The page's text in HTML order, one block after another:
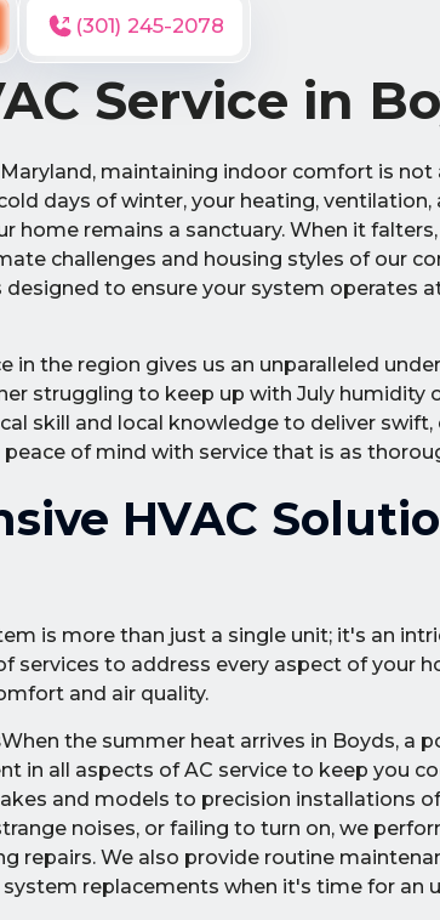
(301) 245-2078
Service in
maintaining indoor comfort is
days of winter, your heating,
home remains a sanctuary. When it
challenges and housing styles of our
designed to ensure your system operates
in the region gives us an unparalleled
struggling to keep up with July humidity
skill and local knowledge to deliver
of mind with service that is as
HVAC
is more than just a single unit; it's an
services to address every aspect of your
and air quality.
When the summer heat arrives in Boyds, a
in all aspects of AC service to keep you
and models to precision installations
noises, or failing to turn on, we
repairs. We also provide routine
replacements when it's time for an